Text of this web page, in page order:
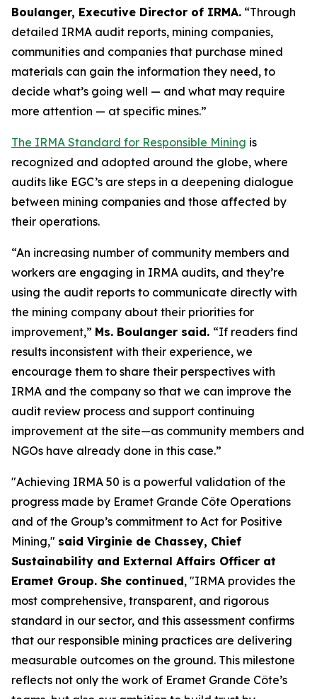
Boulanger, Executive Director of IRMA. “Through
detailed IRMA audit reports, mining companies,
communities and companies that purchase mined
materials can gain the information they need, to
decide what’s going well — and what may require
more attention — at specific mines.”
The IRMA Standard for Responsible Mining is
recognized and adopted around the globe, where
audits like EGC’s are steps in a deepening dialogue
between mining companies and those affected by
their operations.
“An increasing number of community members and
workers are engaging in IRMA audits, and they’re
using the audit reports to communicate directly with
the mining company about their priorities for
improvement,” Ms. Boulanger said. “If readers find
results inconsistent with their experience, we
encourage them to share their perspectives with
IRMA and the company so that we can improve the
audit review process and support continuing
improvement at the site—as community members and
NGOs have already done in this case.”
"Achieving IRMA 50 is a powerful validation of the
progress made by Eramet Grande Côte Operations
and of the Group’s commitment to Act for Positive
Mining," said Virginie de Chassey, Chief
Sustainability and External Affairs Officer at
Eramet Group. She continued, "IRMA provides the
most comprehensive, transparent, and rigorous
standard in our sector, and this assessment confirms
that our responsible mining practices are delivering
measurable outcomes on the ground. This milestone
reflects not only the work of Eramet Grande Côte’s